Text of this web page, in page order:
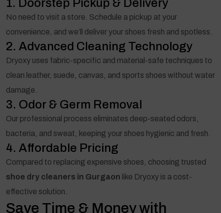
1. Doorstep Pickup & Delivery
No need to visit a store. Schedule a pickup at your
convenience, and we’ll deliver your shoes fresh and spotless.
2. Advanced Cleaning Technology
Dryoxy uses fabric-specific and material-safe techniques to
clean leather, suede, canvas, and sports shoes without water
damage.
3. Odor & Germ Removal
Our professional process eliminates deep-seated odors,
bacteria, and sweat, keeping your shoes hygienic and fresh.
4. Affordable Pricing
Compared to replacing expensive shoes, choosing trusted
shoe dry cleaners in Gurgaon like Dryoxy is a cost-
effective solution.
Save Time & Money with